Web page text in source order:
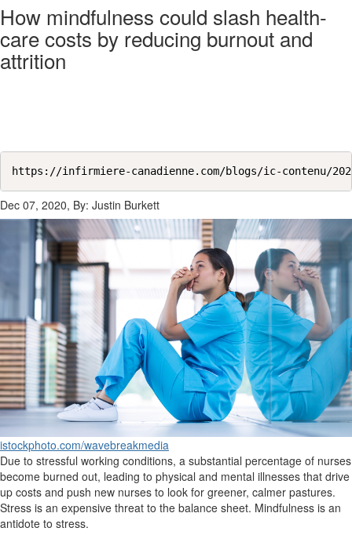
How mindfulness could slash health-
care costs by reducing burnout and
attrition
https://infirmiere-canadienne.com/blogs/ic-contenu/
Dec 07, 2020, By: Justin Burkett
istockphoto.com/wavebreakmedia
Due to stressful working conditions, a substantial percentage of nurses
become burned out, leading to physical and mental illnesses that drive
up costs and push new nurses to look for greener, calmer pastures.
Stress is an expensive threat to the balance sheet. Mindfulness is an
antidote to stress.